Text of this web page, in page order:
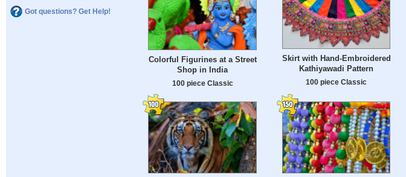
Got questions? Get Help!
Colorful Figurines at a Street
Shop in India
100 piece Classic
Skirt with Hand-Embroidered
Kathiyawadi Pattern
100 piece Classic